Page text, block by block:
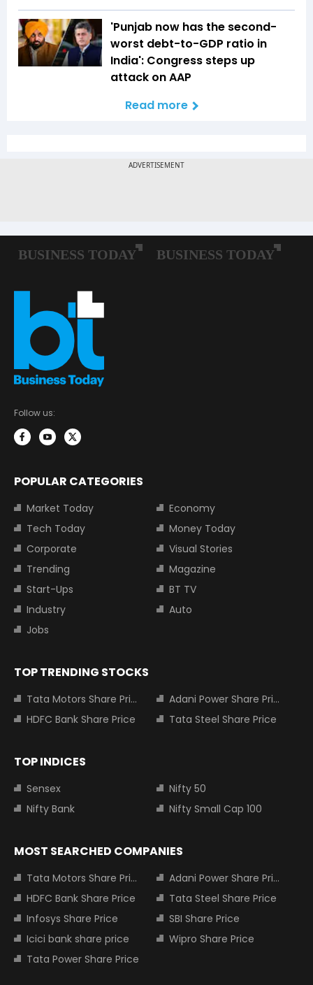
'Punjab now has the second-
worst debt-to-GDP ratio in
India': Congress steps up
attack on AAP
Read more
Follow us:
POPULAR CATEGORIES
Market Today
Economy
Tech Today
Money Today
Corporate
Visual Stories
Trending
Magazine
Start-Ups
BT TV
Industry
Auto
Jobs
TOP TRENDING STOCKS
Tata Motors Share Price
Adani Power Share Price
HDFC Bank Share Price
Tata Steel Share Price
TOP INDICES
Sensex
Nifty 50
Nifty Bank
Nifty Small Cap 100
MOST SEARCHED COMPANIES
Tata Motors Share Price
Adani Power Share Price
HDFC Bank Share Price
Tata Steel Share Price
Infosys Share Price
SBI Share Price
Icici bank share price
Wipro Share Price
Tata Power Share Price